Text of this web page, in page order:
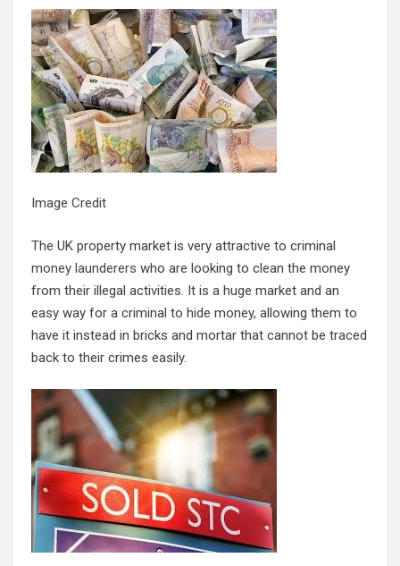
Image Credit
The UK property market is very attractive to criminal
money launderers who are looking to clean the money
from their illegal activities. It is a huge market and an
easy way for a criminal to hide money, allowing them to
have it instead in bricks and mortar that cannot be traced
back to their crimes easily.